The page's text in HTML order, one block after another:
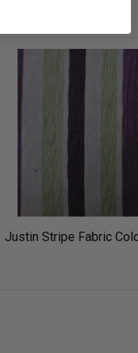
Justin Stripe Fabric